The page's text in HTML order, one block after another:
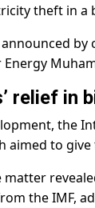
theft in a
relief in
the
aimed to
the IMF,